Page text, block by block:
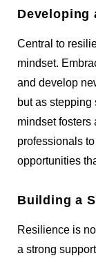
Developing
Central to
mindset.
and develop
but as stepping
mindset fosters
professionals
opportunities
Building a
Resilience is
a strong